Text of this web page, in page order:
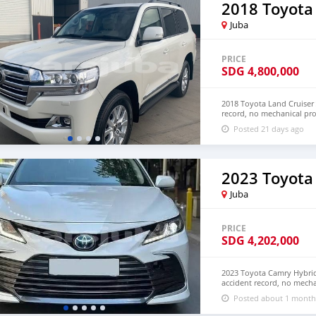
2018
Juba
PRICE
SDG 4,800,000
2018 Toyota Land
record, no mechanical
and LHD. Price: $8,000
densmanu@hotmail.com
Posted 21 days ago
2023
Juba
PRICE
SDG 4,202,000
2023 Toyota Camry
accident record, no
Both Left Hand Drive and
NUMBER: +13172236827
Posted about 1